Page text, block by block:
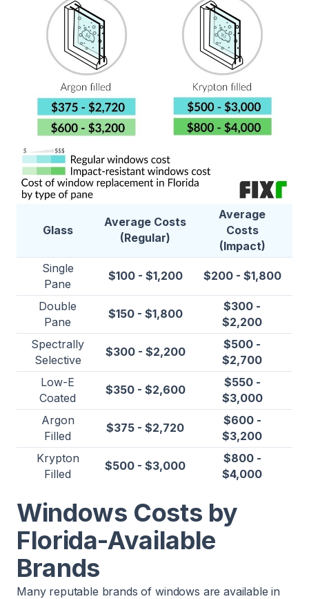
Glass
Average Costs
(Regular)
Average
Costs
(Impact)
Single
Pane
$100 - $1,200 $200 - $1,800
Double
Pane
$150 - $1,800
$300 -
$2,200
Spectrally
Selective
$300 - $2,200
$500 -
$2,700
Low-E
Coated
$350 - $2,600
$550 -
$3,000
Argon
Filled
$375 - $2,720
$600 -
$3,200
Krypton
Filled
$500 - $3,000
$800 -
$4,000
Windows Costs by
Florida-Available
Brands
Many reputable brands of windows are available in